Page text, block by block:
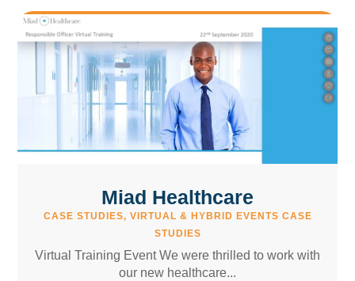
Miad Healthcare
CASE STUDIES, VIRTUAL & HYBRID EVENTS CASE
STUDIES
Virtual Training Event We were thrilled to work with
our new healthcare...